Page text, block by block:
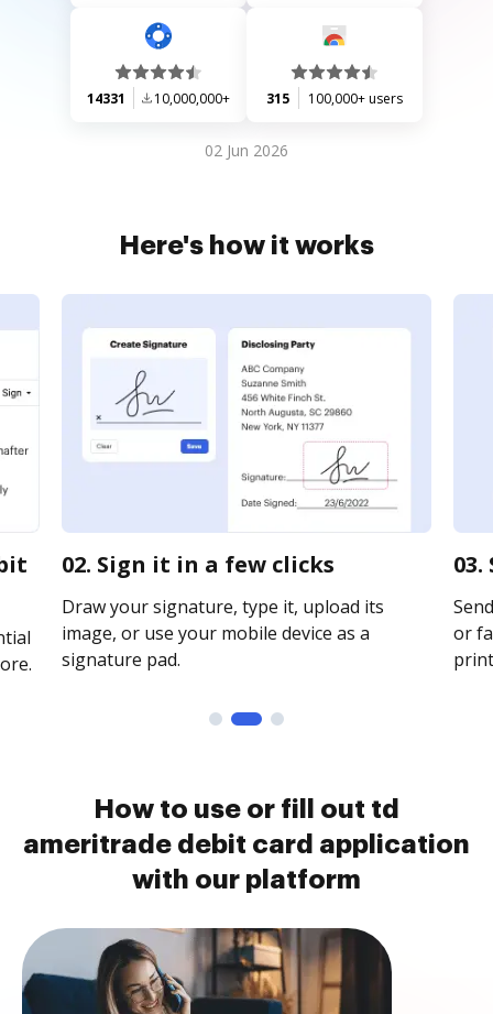
14331 10,000,000+ 315 100,000+ users
02 Jun 2026
Here's how it works
02. Sign it in a few clicks
Draw your signature, type it, upload its
image, or use your mobile device as a
signature pad.
or
How to use or fill out td
ameritrade debit card application
with our platform